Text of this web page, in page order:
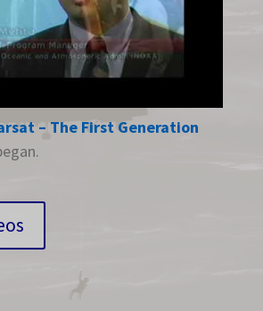
– The First Generation